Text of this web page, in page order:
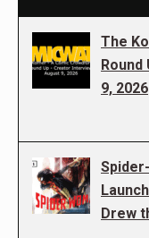
The
9, 2026
Drew